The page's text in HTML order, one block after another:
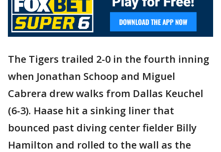
The Tigers trailed 2-0 in the fourth inning
when Jonathan Schoop and Miguel
Cabrera drew walks from Dallas Keuchel
(6-3). Haase hit a sinking liner that
bounced past diving center fielder Billy
Hamilton and rolled to the wall as the